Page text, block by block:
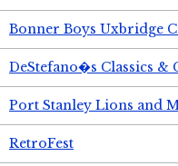
Bonner Boys Uxbridge
DeStefano�s Classics &
Port Stanley Lions and
RetroFest